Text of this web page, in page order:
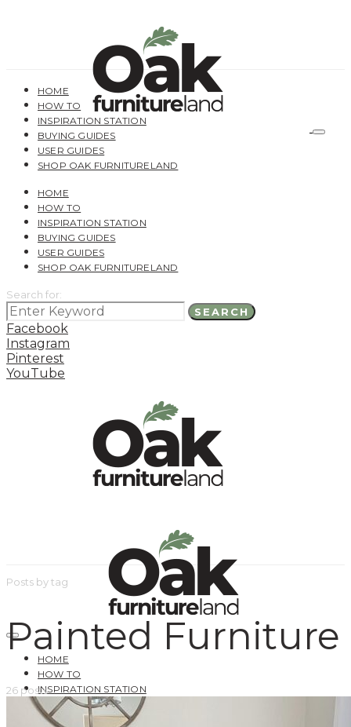
HOME
HOW TO
INSPIRATION STATION
BUYING GUIDES
USER GUIDES
SHOP OAK FURNITURELAND
HOME
HOW TO
INSPIRATION STATION
BUYING GUIDES
USER GUIDES
SHOP OAK FURNITURELAND
Search for:
SEARCH
Facebook
Instagram
Pinterest
YouTube
HOME
HOW TO
INSPIRATION STATION
BUYING GUIDES
USER GUIDES
Posts by tag
Painted Furniture
26 posts